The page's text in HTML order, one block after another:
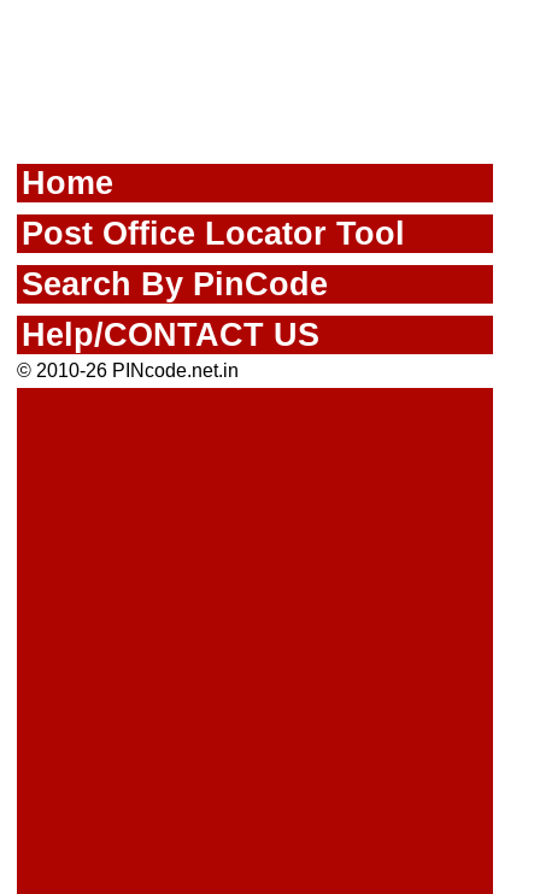
Home
Post Office Locator Tool
Search By PinCode
Help/CONTACT US
© 2010-26 PINcode.net.in